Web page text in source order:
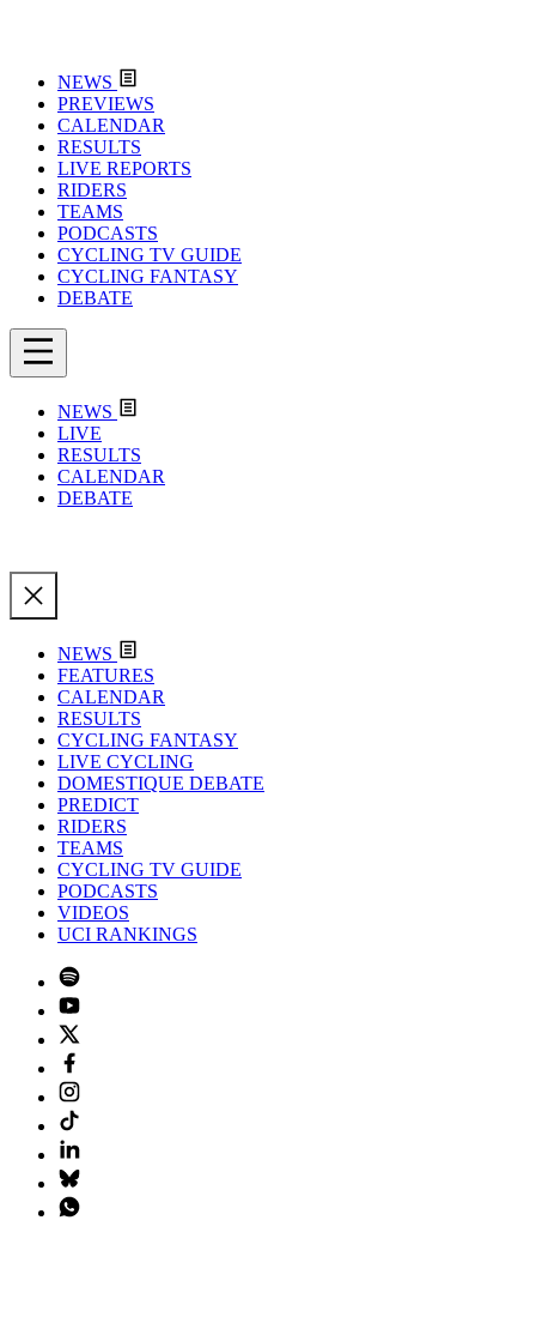
NEWS
PREVIEWS
CALENDAR
RESULTS
LIVE REPORTS
RIDERS
TEAMS
PODCASTS
CYCLING TV GUIDE
CYCLING FANTASY
DEBATE
NEWS
LIVE
RESULTS
CALENDAR
DEBATE
NEWS
FEATURES
CALENDAR
RESULTS
CYCLING FANTASY
LIVE CYCLING
DOMESTIQUE DEBATE
PREDICT
RIDERS
TEAMS
CYCLING TV GUIDE
PODCASTS
VIDEOS
UCI RANKINGS